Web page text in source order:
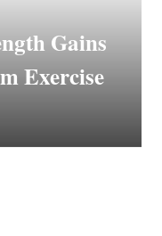
Gains
Exercise